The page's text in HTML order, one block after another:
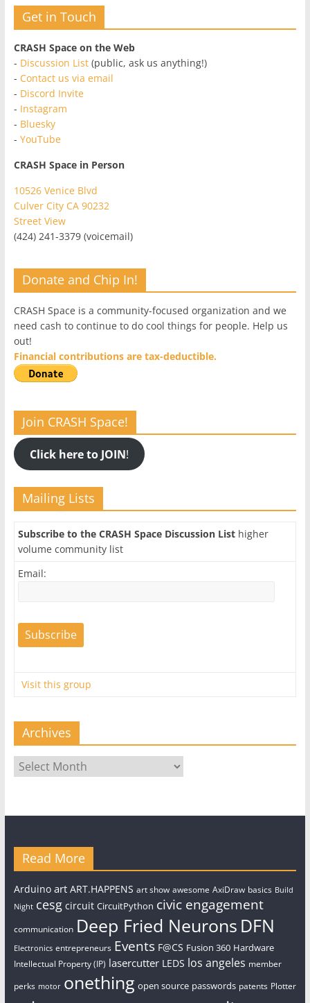
Get in Touch
CRASH Space on the Web
- Discussion List(public, ask us anything!)
- Contact us via email
- Discord Invite
- Instagram
- Bluesky
- YouTube
CRASH Space in Person
10526 Venice Blvd
Culver City CA 90232
Street View
(424) 241-3379 (voicemail)
Donate and Chip In!
CRASH Space is a community-focused organization and we
need cash to continue to do cool things for people. Help us
out!
Financial contributions are tax-deductible.
Join CRASH Space!
Click here to JOIN!
Mailing Lists
Subscribe to the CRASH Space Discussion Listhigher
volume community list
Email:
Visit this group
Archives
Archives
Read More
Arduino art ART.HAPPENS art show awesome AxiDraw basics Build
Night cesg circuit CircuitPython civic engagement
communication Deep Fried Neurons DFN
Electronics entrepreneurs Events F@CS Fusion 360 Hardware
Intellectual Property (IP) lasercutter LEDS los angeles member
perks motor onething open source passwords patents Plotter